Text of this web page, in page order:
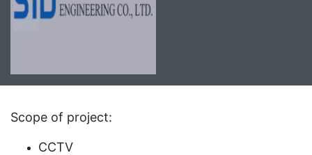
Scope of project:
CCTV